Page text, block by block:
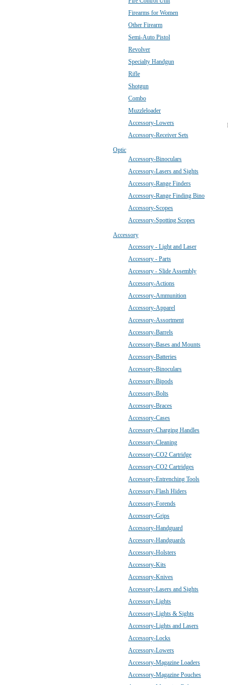
Firearms for Women
Other Firearm
Semi-Auto Pistol
Revolver
Specialty Handgun
Rifle
Shotgun
Combo
Muzzleloader
Accessory-Lowers
Accessory-Receiver Sets
Optic
Accessory-Binoculars
Accessory-Lasers and Sights
Accessory-Range Finders
Accessory-Range Finding Bino
Accessory-Scopes
Accessory-Spotting Scopes
Accessory
Accessory - Light and Laser
Accessory - Parts
Accessory - Slide Assembly
Accessory-Actions
Accessory-Ammunition
Accessory-Apparel
Accessory-Assortment
Accessory-Barrels
Accessory-Bases and Mounts
Accessory-Batteries
Accessory-Binoculars
Accessory-Bipods
Accessory-Bolts
Accessory-Braces
Accessory-Cases
Accessory-Charging Handles
Accessory-Cleaning
Accessory-CO2 Cartridge
Accessory-CO2 Cartridges
Accessory-Entrenching Tools
Accessory-Flash Hiders
Accessory-Forends
Accessory-Grips
Accessory-Handguard
Accessory-Handguards
Accessory-Holsters
Accessory-Kits
Accessory-Knives
Accessory-Lasers and Sights
Accessory-Lights
Accessory-Lights & Sights
Accessory-Lights and Lasers
Accessory-Locks
Accessory-Lowers
Accessory-Magazine Loaders
Accessory-Magazine Pouches